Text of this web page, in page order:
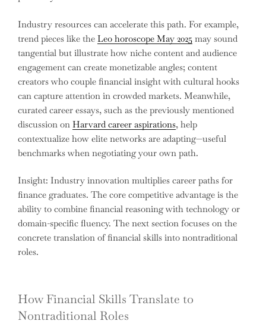
Industry resources can accelerate this path. For example,
trend pieces like the Leo horoscope May 2025 may sound
tangential but illustrate how niche content and audience
engagement can create monetizable angles; content
creators who couple financial insight with cultural hooks
can capture attention in crowded markets. Meanwhile,
curated career essays, such as the previously mentioned
discussion on Harvard career aspirations, help
contextualize how elite networks are adapting—useful
benchmarks when negotiating your own path.
Insight: Industry innovation multiplies career paths for
finance graduates. The core competitive advantage is the
ability to combine financial reasoning with technology or
domain-specific fluency. The next section focuses on the
concrete translation of financial skills into nontraditional
roles.
How Financial Skills Translate to
Nontraditional Roles